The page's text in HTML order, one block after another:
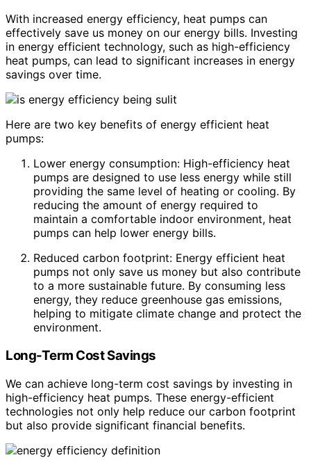
With increased energy efficiency, heat pumps can
effectively save us money on our energy bills. Investing
in energy efficient technology, such as high-efficiency
heat pumps, can lead to significant increases in energy
savings over time.
Here are two key benefits of energy efficient heat
pumps:
Lower energy consumption: High-efficiency heat
pumps are designed to use less energy while still
providing the same level of heating or cooling. By
reducing the amount of energy required to
maintain a comfortable indoor environment, heat
pumps can help lower energy bills.
Reduced carbon footprint: Energy efficient heat
pumps not only save us money but also contribute
to a more sustainable future. By consuming less
energy, they reduce greenhouse gas emissions,
helping to mitigate climate change and protect the
environment.
Long-Term Cost Savings
We can achieve long-term cost savings by investing in
high-efficiency heat pumps. These energy-efficient
technologies not only help reduce our carbon footprint
but also provide significant financial benefits.